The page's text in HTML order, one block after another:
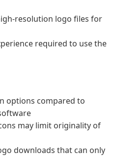
resolution logo files for
required to use the
options compared to
may limit originality of
downloads that can only